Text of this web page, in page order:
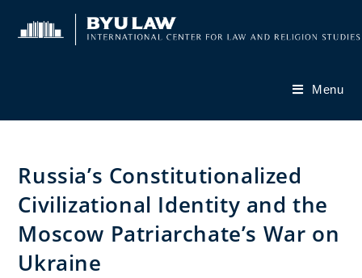
Menu
Russia’s Constitutionalized
Civilizational Identity and the
Moscow Patriarchate’s War on
Ukraine